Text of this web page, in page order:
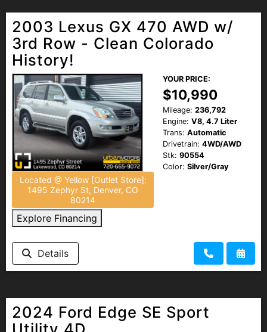
2003 Lexus GX 470 AWD w/
3rd Row - Clean Colorado
History!
Located @ Yellow [Outlet Store]:
1495 Zephyr St, Denver, CO
80214
Explore Financing
YOUR PRICE:
$10,990
Mileage: 236,792
Engine: V8, 4.7 Liter
Trans: Automatic
Drivetrain: 4WD/AWD
Stk: 90554
Color: Silver/Gray
Details
2024 Ford Edge SE Sport